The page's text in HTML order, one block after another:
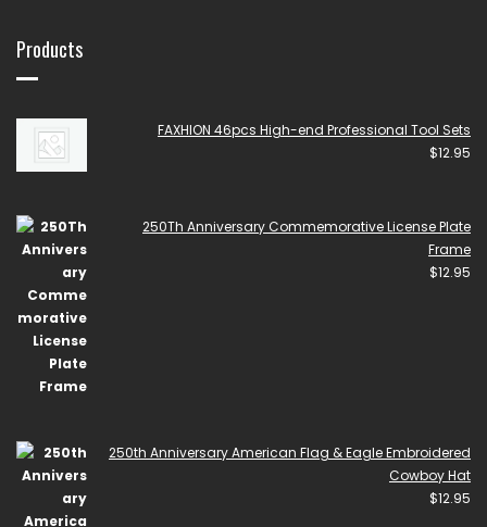
Products
FAXHION 46pcs High-end Professional Tool Sets
$12.95
250Th Anniversary Commemorative License Plate
Frame
$12.95
250th Anniversary American Flag & Eagle Embroidered
Cowboy Hat
$12.95